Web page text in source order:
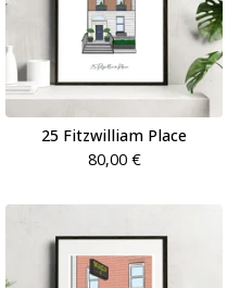
25 Fitzwilliam Place
80,00 €